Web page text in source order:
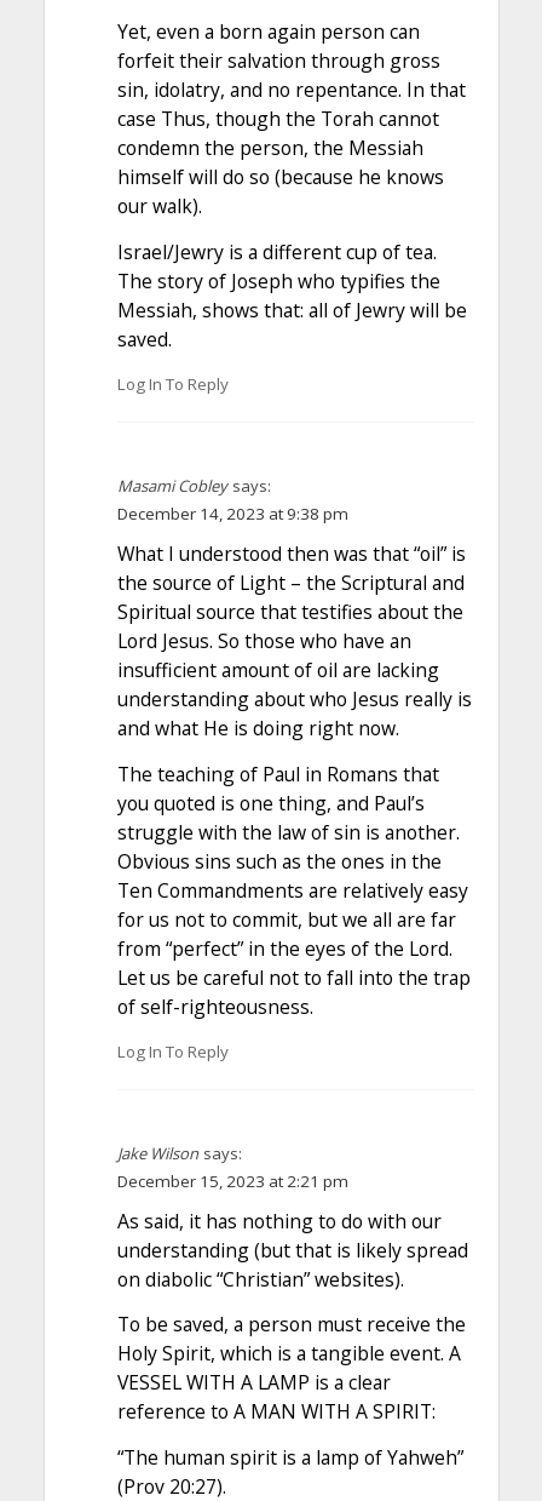
Yet, even a born again person can
forfeit their salvation through gross
sin, idolatry, and no repentance. In that
case Thus, though the Torah cannot
condemn the person, the Messiah
himself will do so (because he knows
our walk).
Israel/Jewry is a different cup of tea.
The story of Joseph who typifies the
Messiah, shows that: all of Jewry will be
saved.
Log In To Reply
Masami Cobley says:
December 14, 2023 at 9:38 pm
What I understood then was that “oil” is
the source of Light – the Scriptural and
Spiritual source that testifies about the
Lord Jesus. So those who have an
insufficient amount of oil are lacking
understanding about who Jesus really is
and what He is doing right now.
The teaching of Paul in Romans that
you quoted is one thing, and Paul’s
struggle with the law of sin is another.
Obvious sins such as the ones in the
Ten Commandments are relatively easy
for us not to commit, but we all are far
from “perfect” in the eyes of the Lord.
Let us be careful not to fall into the trap
of self-righteousness.
Log In To Reply
Jake Wilson says:
December 15, 2023 at 2:21 pm
As said, it has nothing to do with our
understanding (but that is likely spread
on diabolic “Christian” websites).
To be saved, a person must receive the
Holy Spirit, which is a tangible event. A
VESSEL WITH A LAMP is a clear
reference to A MAN WITH A SPIRIT:
“The human spirit is a lamp of Yahweh”
(Prov 20:27).